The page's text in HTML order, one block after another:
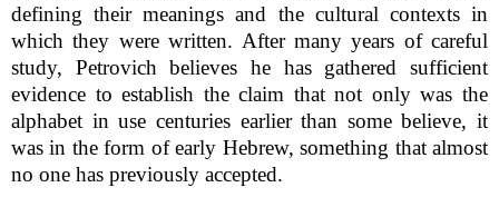
defining their meanings and the cultural contexts in
which they were written. After many years of careful
study, Petrovich believes he has gathered sufficient
evidence to establish the claim that not only was the
alphabet in use centuries earlier than some believe, it
was in the form of early Hebrew, something that almost
no one has previously accepted.